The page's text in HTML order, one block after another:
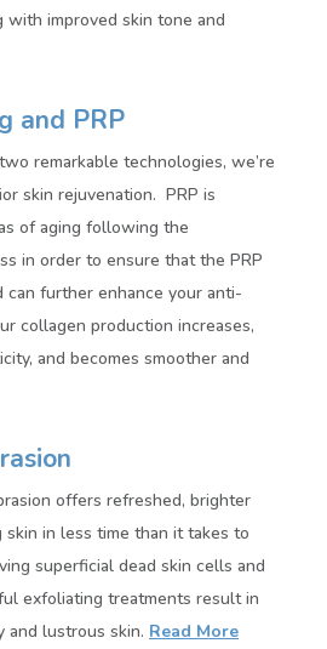
with improved skin tone and
and PRP
remarkable technologies, we’re
skin rejuvenation. PRP is
of aging following the
in order to ensure that the PRP
can further enhance your anti-
collagen production increases,
and becomes smoother and
offers refreshed, brighter
in less time than it takes to
superficial dead skin cells and
exfoliating treatments result in
and lustrous skin. Read More